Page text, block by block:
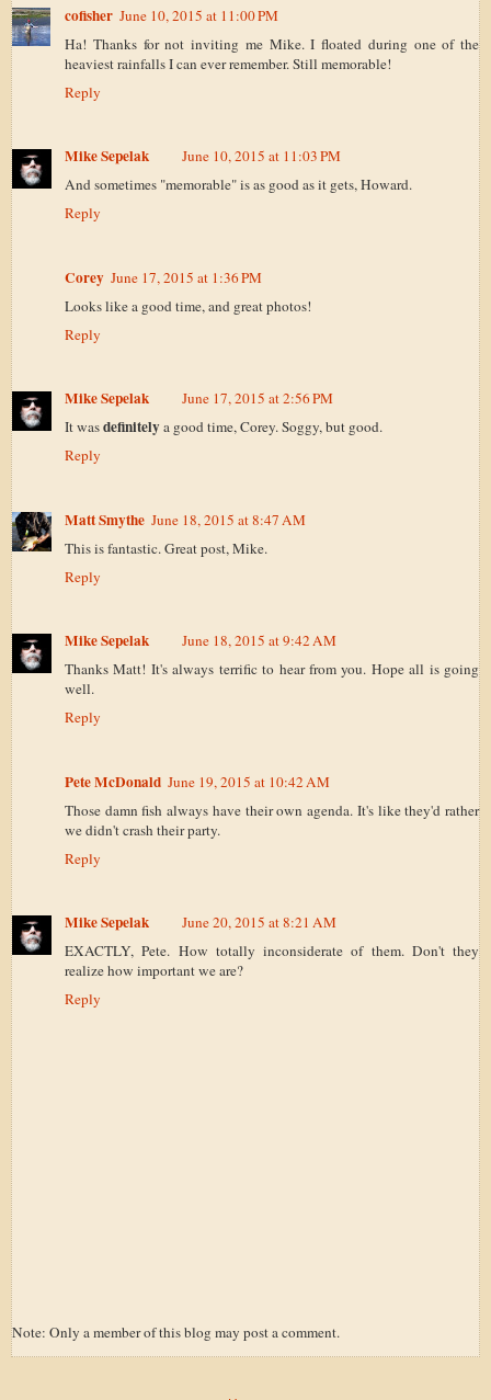
cofisher June 10, 2015 at 11:00 PM
Ha! Thanks for not inviting me Mike. I floated during one of the
heaviest rainfalls I can ever remember. Still memorable!
Reply
Mike Sepelak
June 10, 2015 at 11:03 PM
And sometimes "memorable" is as good as it gets, Howard.
Reply
Corey June 17, 2015 at 1:36 PM
Looks like a good time, and great photos!
Reply
Mike Sepelak
June 17, 2015 at 2:56 PM
It wasdefinitelya good time, Corey. Soggy, but good.
Reply
Matt Smythe June 18, 2015 at 8:47 AM
This is fantastic. Great post, Mike.
Reply
Mike Sepelak
June 18, 2015 at 9:42 AM
Thanks Matt! It's always terrific to hear from you. Hope all is going
well.
Reply
Pete McDonald June 19, 2015 at 10:42 AM
Those damn fish always have their own agenda. It's like they'd rather
we didn't crash their party.
Reply
Mike Sepelak
June 20, 2015 at 8:21 AM
EXACTLY, Pete. How totally inconsiderate of them. Don't they
realize how important we are?
Reply
Note: Only a member of this blog may post a comment.